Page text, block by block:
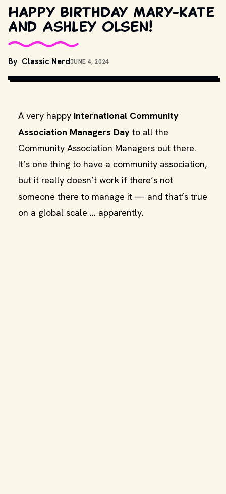
Happy birthday Mary-Kate
and Ashley Olsen!
By Classic NerdJUNE 4, 2024
A very happy International Community
Association Managers Day to all the
Community Association Managers out there.
It’s one thing to have a community association,
but it really doesn’t work if there’s not
someone there to manage it — and that’s true
on a global scale … apparently.